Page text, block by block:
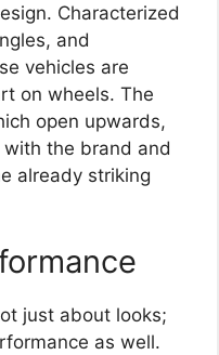
Characterized
and
vehicles are
on wheels. The
open upwards,
the brand and
already striking
just about looks;
as well.